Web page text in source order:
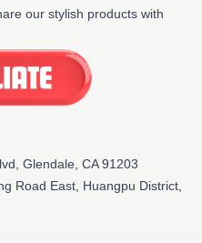
our stylish products with
Glendale, CA 91203
Road East, Huangpu District,